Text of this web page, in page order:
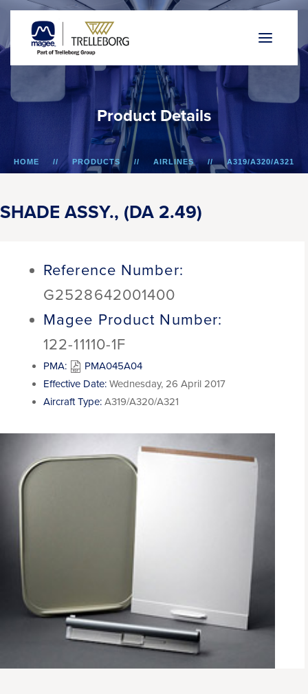
Product Details
HOME PRODUCTS AIRLINES A319/A320/A321
SHADE ASSY., (DA 2.49)
Reference Number:
G2528642001400
Magee Product Number:
122-11110-1F
PMA:
PMA045A04
Effective Date: Wednesday, 26 April 2017
Aircraft Type: A319/A320/A321